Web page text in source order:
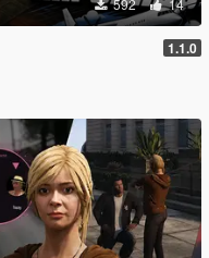
592 14
1.1.0